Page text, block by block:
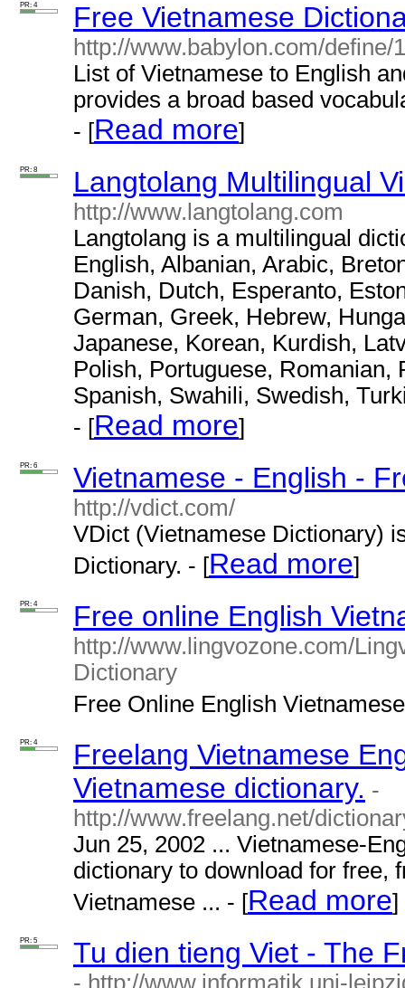
PR: 4 Free Vietnamese
http://www.babylon.com/
List of Vietnamese to English
provides a broad based
- [Read more]
PR: 8 Langtolang Multilingual
http://www.langtolang.com
Langtolang is a multilingual
English, Albanian, Arabic,
Danish, Dutch, Esperanto,
German, Greek, Hebrew,
Japanese, Korean, Kurdish,
Polish, Portuguese, Romanian,
Spanish, Swahili, Swedish,
- [Read more]
PR: 6 Vietnamese - English -
http://vdict.com/
VDict (Vietnamese Dictionary)
Dictionary. - [Read more]
PR: 4 Free online English
http://www.lingvozone.com/
Dictionary
Free Online English
PR: 4
Freelang Vietnamese
Vietnamese dictionary. -
http://www.freelang.net/
Jun 25, 2002 ... Vietnamese-
dictionary to download for free,
Vietnamese ... - [Read more]
PR: 5 Tu dien tieng Viet - The
- http://www.informatik.uni-